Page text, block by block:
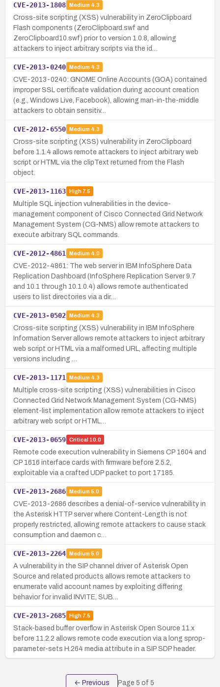
CVE-2013-1808 Medium 4.3
Cross-site scripting (XSS) vulnerability in ZeroClipboard
Flash components (ZeroClipboard.swf and
ZeroClipboard10.swf) prior to version 1.0.8, allowing
attackers to inject arbitrary scripts via the id…
CVE-2013-0240 Medium 4.3
CVE-2013-0240: GNOME Online Accounts (GOA) contained
improper SSL certificate validation during account creation
(e.g., Windows Live, Facebook), allowing man-in-the-middle
attackers to obtain sensitiv…
CVE-2012-6550 Medium 4.3
Cross-site scripting (XSS) vulnerability in ZeroClipboard
before 1.1.4 allows remote attackers to inject arbitrary web
script or HTML via the clipText returned from the Flash
object.
CVE-2013-1163 High7.5
Multiple SQL injection vulnerabilities in the device-
management component of Cisco Connected Grid Network
Management System (CG-NMS) allow remote attackers to
execute arbitrary SQL commands.
CVE-2012-4861 Medium 4.0
CVE-2012-4861: The web server in IBM InfoSphere Data
Replication Dashboard (InfoSphere Replication Server 9.7
and 10.1 through 10.1.0.4) allows remote authenticated
users to list directories via a dir…
CVE-2013-0502 Medium 4.3
Cross-site scripting (XSS) vulnerability in IBM InfoSphere
Information Server allows remote attackers to inject arbitrary
web script or HTML via a malformed URL, affecting multiple
versions including …
CVE-2013-1171 Medium 4.3
Multiple cross-site scripting (XSS) vulnerabilities in Cisco
Connected Grid Network Management System (CG-NMS)
element-list implementation allow remote attackers to inject
arbitrary web script or HTML…
CVE-2013-0659 Critical 10.0
Remote code execution vulnerability in Siemens CP 1604 and
CP 1616 interface cards with firmware before 2.5.2,
exploitable via a crafted UDP packet to port 17185.
CVE-2013-2686 Medium 5.0
CVE-2013-2686 describes a denial-of-service vulnerability in
the Asterisk HTTP server where Content-Length is not
properly restricted, allowing remote attackers to cause stack
consumption and daemon c…
CVE-2013-2264 Medium 5.0
A vulnerability in the SIP channel driver of Asterisk Open
Source and related products allows remote attackers to
enumerate valid account names by exploiting differing
behavior for invalid INVITE, SUB…
CVE-2013-2685 High7.5
Stack-based buffer overflow in Asterisk Open Source 11.x
before 11.2.2 allows remote code execution via a long sprop-
parameter-sets H.264 media attribute in a SIP SDP header.
← Previous Page 5 of 5